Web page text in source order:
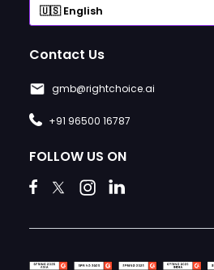
Contact Us
gmb@rightchoice.ai
+91 96500 16787
FOLLOW US ON